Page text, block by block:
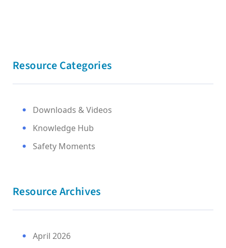
Resource Categories
Downloads & Videos
Knowledge Hub
Safety Moments
Resource Archives
April 2026